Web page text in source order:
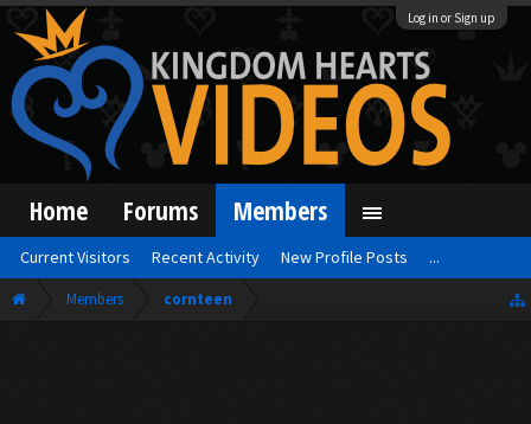
Log in or Sign up
Members cornteen
Home Forums Members
Current Visitors Recent Activity New Profile Posts ...